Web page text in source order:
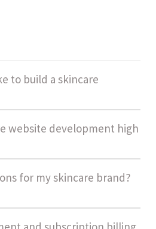
to build a skincare
Cost USA | 2026
usually ranges
This includes
systems,
website development high
Cost USA | 2026
from subscription
for my skincare brand?